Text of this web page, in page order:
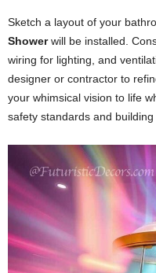
Sketch a layout of your
Showerwill be installed.
wiring for lighting, and
designer or contractor to
your whimsical vision to life
safety standards and building